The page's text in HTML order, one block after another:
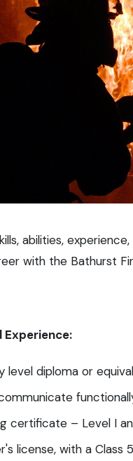
abilities,
with the Bathurst
Experience:
level diploma or
certificate – Level I
license, with a